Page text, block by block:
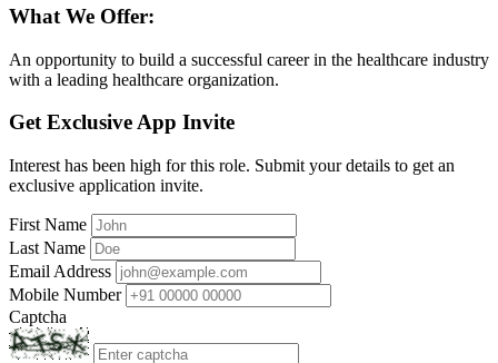
What We Offer:
An opportunity to build a successful career in the healthcare industry
with a leading healthcare organization.
Get Exclusive App Invite
Interest has been high for this role. Submit your details to get an
exclusive application invite.
First Name
Last Name
Email Address
Mobile Number
Captcha